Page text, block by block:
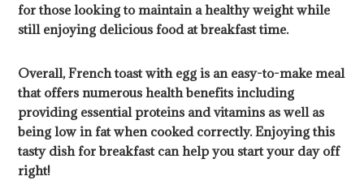
for those looking to maintain a healthy weight while
still enjoying delicious food at breakfast time.
Overall, French toast with egg is an easy-to-make meal
that offers numerous health benefits including
providing essential proteins and vitamins as well as
being low in fat when cooked correctly. Enjoying this
tasty dish for breakfast can help you start your day off
right!